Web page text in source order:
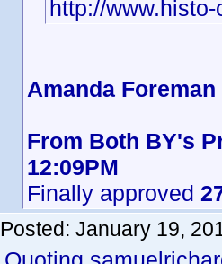
http://
Amanda
From Both BY's
12:09PM
Finally approved
Posted: January 19,